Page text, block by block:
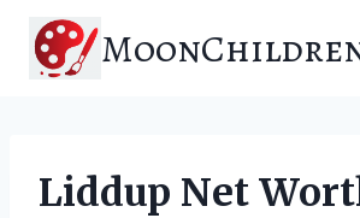
content
Liddup Net